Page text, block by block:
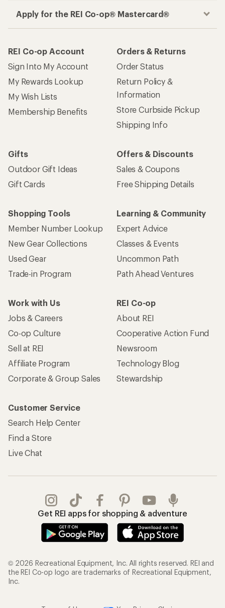
Apply for the REI Co-op® Mastercard®
REI Co-op Account
Sign Into My Account
My Rewards Lookup
My Wish Lists
Membership Benefits
Orders & Returns
Order Status
Return Policy &
Information
Store Curbside Pickup
Shipping Info
Gifts
Outdoor Gift Ideas
Gift Cards
Offers & Discounts
Sales & Coupons
Free Shipping Details
Shopping Tools
Member Number Lookup
New Gear Collections
Used Gear
Trade-in Program
Learning & Community
Expert Advice
Classes & Events
Uncommon Path
Path Ahead Ventures
Work with Us
Jobs & Careers
Co-op Culture
Sell at REI
Affiliate Program
Corporate & Group Sales
REI Co-op
About REI
Cooperative Action Fund
Newsroom
Technology Blog
Stewardship
Customer Service
Search Help Center
Find a Store
Live Chat
Get REI apps for shopping & adventure
© 2026 Recreational Equipment, Inc. All rights reserved. REI and
the REI Co-op logo are trademarks of Recreational Equipment,
Inc.